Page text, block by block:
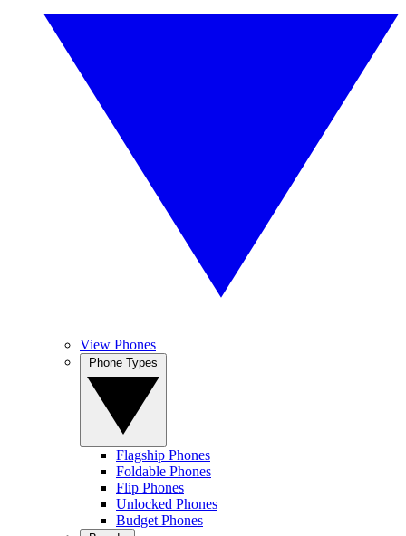
View Phones
Flagship Phones
Foldable Phones
Flip Phones
Unlocked Phones
Budget Phones